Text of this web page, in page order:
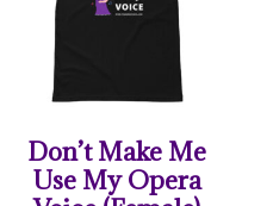
Don’t Make Me
Use My Opera